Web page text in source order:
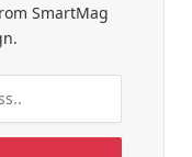
SmartMag